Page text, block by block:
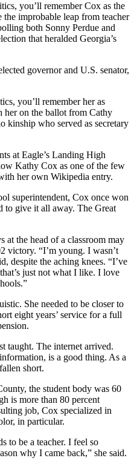
you’ll remember Cox as the
improbable leap from teacher
both Sonny Perdue and
that heralded Georgia’s
governor and U.S. senator,
you’ll remember her as
her on the ballot from Cathy
kinship who served as secretary
at Eagle’s Landing High
Kathy Cox as one of the few
her own Wikipedia entry.
superintendent, Cox once won
to give it all away. The Great
at the head of a classroom may
victory. “I’m young. I wasn’t
despite the aching knees. “I’ve
just not what I like. I love
She needed to be closer to
eight years’ service for a full
taught. The internet arrived.
is a good thing. As a
short.
the student body was 60
is more than 80 percent
job, Cox specialized in
in particular.
to be a teacher. I feel so
why I came back,” she said.